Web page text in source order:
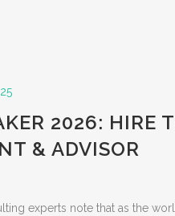
2026: HIRE
& ADVISOR
experts note that as the